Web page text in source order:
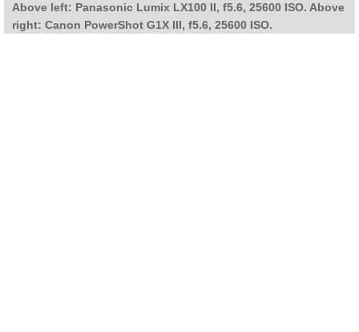
Above left: Panasonic Lumix LX100 II, f5.6, 25600 ISO. Above
right: Canon PowerShot G1X III, f5.6, 25600 ISO.